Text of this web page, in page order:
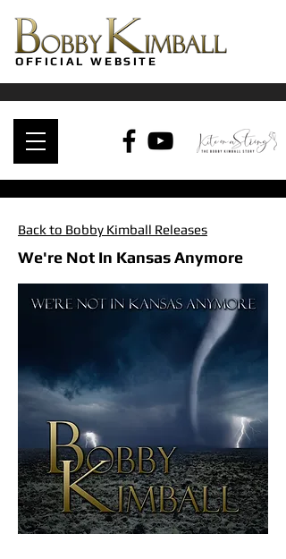
OFFICIAL WEBSITE
Back to Bobby Kimball Releases
We're Not In Kansas Anymore